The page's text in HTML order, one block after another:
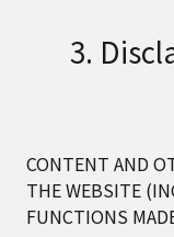
3.
CONTENT AND
THE WEBSITE
FUNCTIONS